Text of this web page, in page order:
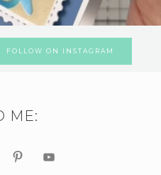
FOLLOW ON INSTAGRAM
ME: